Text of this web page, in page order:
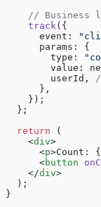
// Business
    track
({
      event:
      params: {
        type:
value:
        userId,
      },
    });
  };
  return
(
    <
div>
      <
p>Count:
      <
button
    </
div>
  );
}